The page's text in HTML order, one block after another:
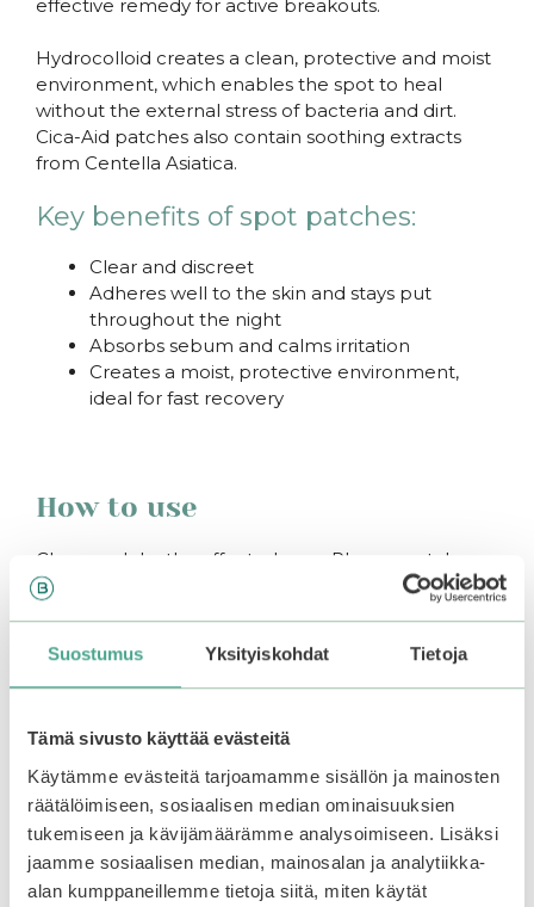
Suostumus Yksityiskohdat Tietoja
Tämä sivusto käyttää evästeitä
Käytämme evästeitä tarjoamamme sisällön ja mainosten
räätälöimiseen, sosiaalisen median ominaisuuksien
tukemiseen ja kävijämäärämme analysoimiseen. Lisäksi
jaamme sosiaalisen median, mainosalan ja analytiikka-
alan kumppaneillemme tietoja siitä, miten käytät
effective remedy for active breakouts.
Hydrocolloid creates a clean, protective and moist
environment, which enables the spot to heal
without the external stress of bacteria and dirt.
Cica-Aid patches also contain soothing extracts
from Centella Asiatica.
Key benefits of spot patches:
Clear and discreet
Adheres well to the skin and stays put
throughout the night
Absorbs sebum and calms irritation
Creates a moist, protective environment,
ideal for fast recovery
How to use
Clean and dry the affected area. Place a patch
over the spot and let sit overnight or for 7-12 hours.
–25%